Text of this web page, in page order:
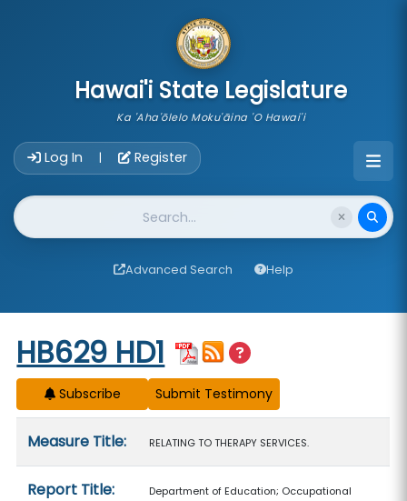
Hawai'i State Legislature
Ka 'Aha'ōlelo Moku'āina 'O Hawai'i
Log In | Register
Website Search
Advanced Search Help
Start of measure content
HB629 HD1
Subscribe
Measure Title: RELATING TO THERAPY SERVICES.
Report Title:
Department of Education; Occupational